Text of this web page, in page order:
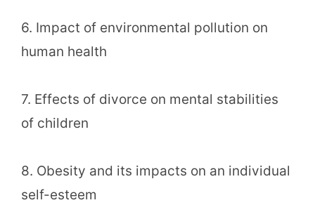
6. Impact of environmental pollution on
human health
7. Effects of divorce on mental stabilities
of children
8. Obesity and its impacts on an individual
self-esteem